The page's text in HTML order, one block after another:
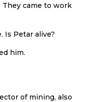
came to work
Is Petar alive?
him.
of mining, also